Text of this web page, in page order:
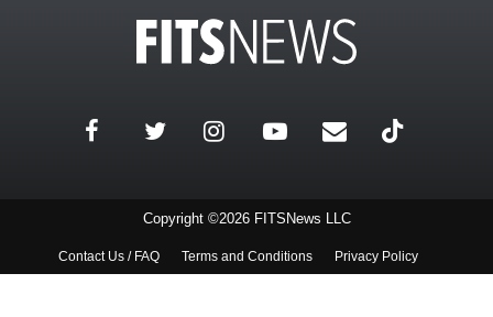
Copyright ©2026 FITSNews LLC
Contact Us / FAQ Terms and Conditions Privacy Policy